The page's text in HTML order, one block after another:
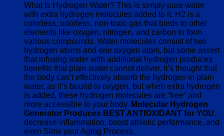
What Is Hydrogen Water? This is simply pure water
with extra hydrogen molecules added to it. H2 is a
colorless, odorless, non-toxic gas that binds to other
elements like oxygen, nitrogen, and carbon to form
various compounds. Water molecules consist of two
hydrogen atoms and one oxygen atom, but some assert
that infusing water with additional hydrogen produces
benefits that plain water cannot deliver. It’s thought that
the body can’t effectively absorb the hydrogen in plain
water, as it’s bound to oxygen, but when extra hydrogen
is added, these hydrogen molecules are “free” and
more accessible to your body. Molecular Hydrogen
Generator Produces BEST ANTIOXIDANT for YOU,
decrease inflammation, boost athletic performance, and
even Slow your Aging Process.